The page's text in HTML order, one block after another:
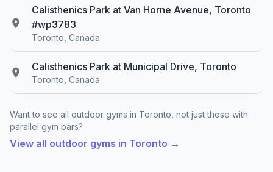
Calisthenics Park at Van Horne Avenue, Toronto
#wp3783
Toronto, Canada
Calisthenics Park at Municipal Drive, Toronto
Toronto, Canada
Want to see all outdoor gyms in Toronto, not just those with
parallel gym bars?
View all outdoor gyms in Toronto →